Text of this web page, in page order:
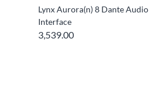
Lynx Aurora(n) 8 Dante Audio
Interface
3,539.00